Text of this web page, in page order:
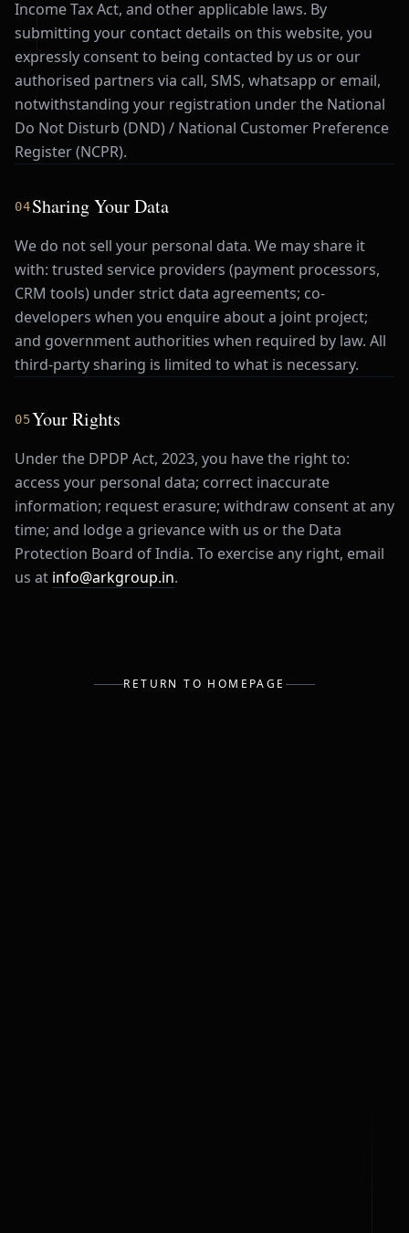
Income Tax Act, and other applicable laws. By
submitting your contact details on this website, you
expressly consent to being contacted by us or our
authorised partners via call, SMS, whatsapp or email,
notwithstanding your registration under the National
Do Not Disturb (DND) / National Customer Preference
Register (NCPR).
04Sharing Your Data
We do not sell your personal data. We may share it
with: trusted service providers (payment processors,
CRM tools) under strict data agreements; co-
developers when you enquire about a joint project;
and government authorities when required by law. All
third-party sharing is limited to what is necessary.
05Your Rights
Under the DPDP Act, 2023, you have the right to:
access your personal data; correct inaccurate
information; request erasure; withdraw consent at any
time; and lodge a grievance with us or the Data
Protection Board of India. To exercise any right, email
us at info@arkgroup.in.
RETURN TO HOMEPAGE